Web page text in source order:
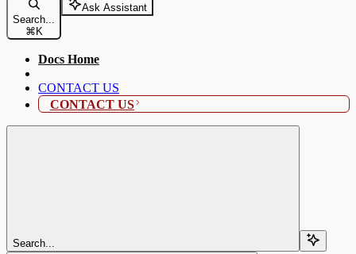
Search...
⌘ K
Ask Assistant
Docs Home
CONTACT US
CONTACT US
Search...